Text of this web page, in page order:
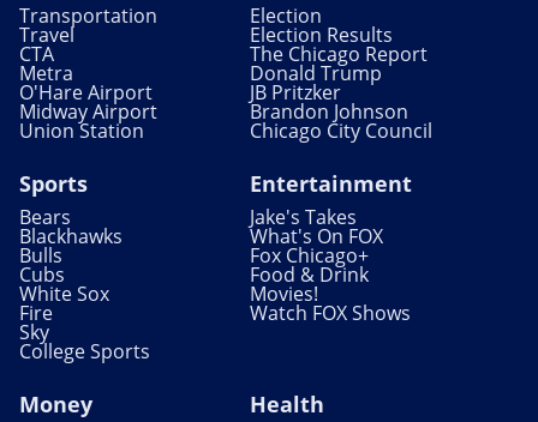
Transportation
Travel
CTA
Metra
O'Hare Airport
Midway Airport
Union Station
Election
Election Results
The Chicago Report
Donald Trump
JB Pritzker
Brandon Johnson
Chicago City Council
Sports
Bears
Blackhawks
Bulls
Cubs
White Sox
Fire
Sky
College Sports
Entertainment
Jake's Takes
What's On FOX
Fox Chicago+
Food & Drink
Movies!
Watch FOX Shows
Money Health